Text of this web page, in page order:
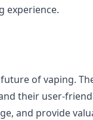
experience.
of vaping.
their user-
and provide